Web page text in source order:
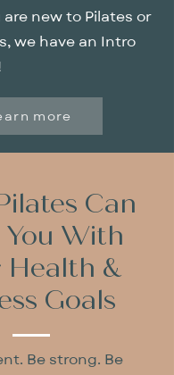
new to Pilates or
we have an Intro
more
Can
You With
Health &
Goals
Be strong. Be